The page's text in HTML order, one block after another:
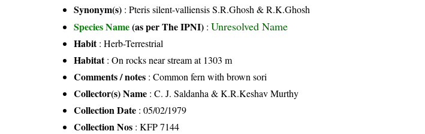
Synonym(s) : Pteris silent-valliensis S.R.Ghosh & R.K.Ghosh
Species Name(as per The IPNI) :Unresolved Name
Habit: Herb-Terrestrial
Habitat: On rocks near stream at 1303 m
Comments / notes : Common fern with brown sori
Collector(s) Name : C. J. Saldanha & K.R.Keshav Murthy
Collection Date : 05/02/1979
Collection Nos : KFP 7144